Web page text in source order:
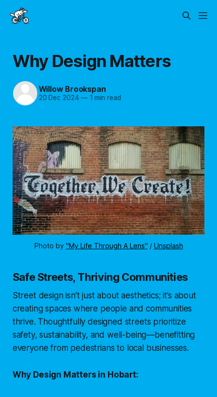
Why Design Matters
Willow Brookspan
20 Dec 2024 —1 min read
Photo by "My Life Through A Lens" / Unsplash
Safe Streets, Thriving Communities
Street design isn’t just about aesthetics; it’s about
creating spaces where people and communities
thrive. Thoughtfully designed streets prioritize
safety, sustainability, and well-being—benefitting
everyone from pedestrians to local businesses.
Why Design Matters in Hobart: